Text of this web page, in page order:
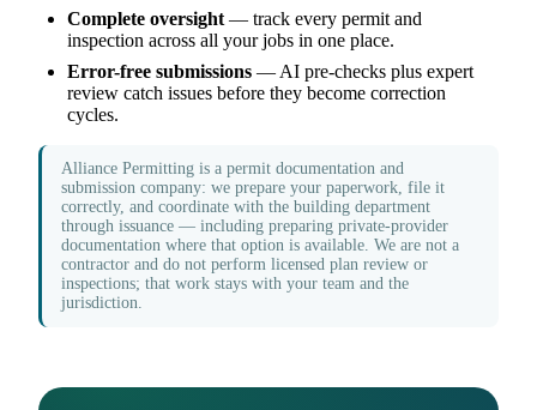
Complete oversight— track every permit and
inspection across all your jobs in one place.
Error-free submissions — AI pre-checks plus expert
review catch issues before they become correction
cycles.
Alliance Permitting is a permit documentation and
submission company: we prepare your paperwork, file it
correctly, and coordinate with the building department
through issuance — including preparing private-provider
documentation where that option is available. We are not a
contractor and do not perform licensed plan review or
inspections; that work stays with your team and the
jurisdiction.